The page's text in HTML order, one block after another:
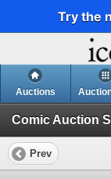
Try the
Auctions
Prev